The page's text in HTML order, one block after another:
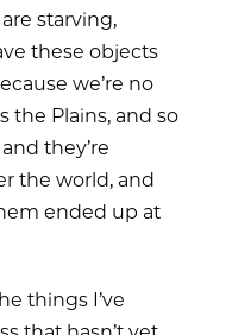
starving,
these objects
we’re no
the Plains, and so
they’re
the world, and
ended up at
things I’ve